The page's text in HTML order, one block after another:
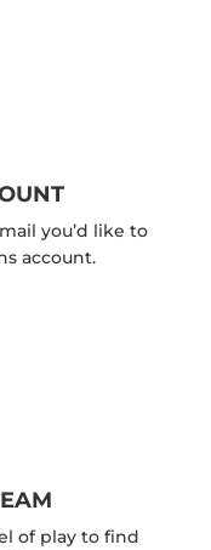
you’d like to
account.
of play to find